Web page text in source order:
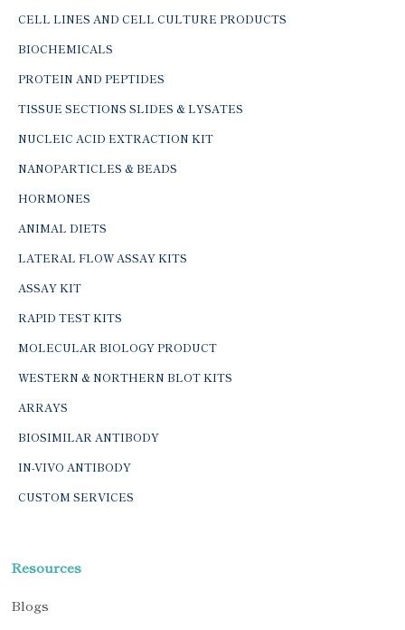
CELL LINES AND CELL CULTURE PRODUCTS
BIOCHEMICALS
PROTEIN AND PEPTIDES
TISSUE SECTIONS SLIDES & LYSATES
NUCLEIC ACID EXTRACTION KIT
NANOPARTICLES & BEADS
HORMONES
ANIMAL DIETS
LATERAL FLOW ASSAY KITS
ASSAY KIT
RAPID TEST KITS
MOLECULAR BIOLOGY PRODUCT
WESTERN & NORTHERN BLOT KITS
ARRAYS
BIOSIMILAR ANTIBODY
IN-VIVO ANTIBODY
CUSTOM SERVICES
Resources
Blogs